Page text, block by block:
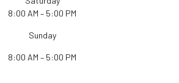
8:00 AM – 5:00 PM
Sunday
8:00 AM – 5:00 PM